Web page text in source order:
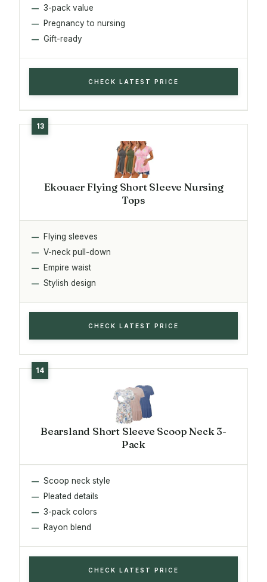
3-pack value
Pregnancy to nursing
Gift-ready
CHECK LATEST PRICE
Ekouaer Flying Short Sleeve Nursing
Tops
Flying sleeves
V-neck pull-down
Empire waist
Stylish design
CHECK LATEST PRICE
Bearsland Short Sleeve Scoop Neck 3-
Pack
Scoop neck style
Pleated details
3-pack colors
Rayon blend
CHECK LATEST PRICE